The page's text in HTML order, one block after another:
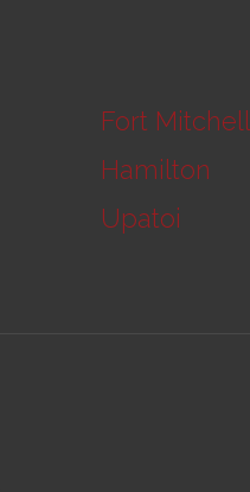
Fort Mitchell
Hamilton
Upatoi